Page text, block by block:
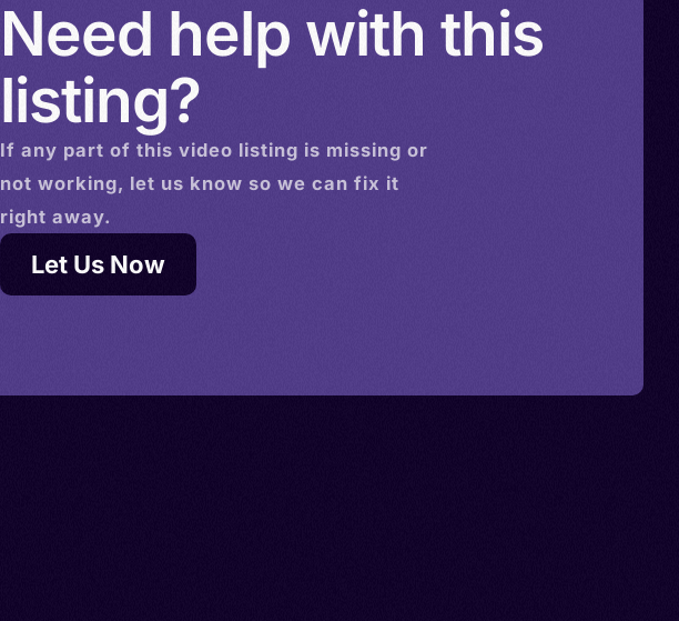
Need help with this
listing?
If any part of this video listing is missing or
not working, let us know so we can fix it
right away.
Let Us Now